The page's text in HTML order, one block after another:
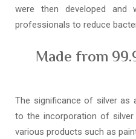
were then developed and
professionals to reduce
Made from
The significance of silver as
to the incorporation of silver
various products such as